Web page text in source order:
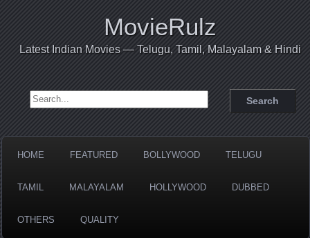
MovieRulz
Latest Indian Movies — Telugu, Tamil, Malayalam & Hindi
Search for:
HOME FEATURED BOLLYWOOD TELUGU
TAMIL MALAYALAM HOLLYWOOD DUBBED
OTHERS QUALITY